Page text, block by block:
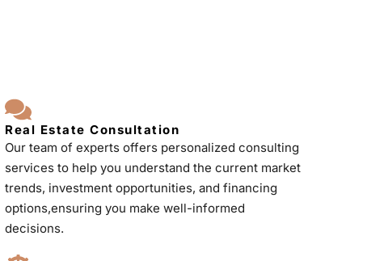
Real Estate Consultation
Our team of experts offers personalized consulting
services to help you understand the current market
trends, investment opportunities, and financing
options,ensuring you make well-informed
decisions.